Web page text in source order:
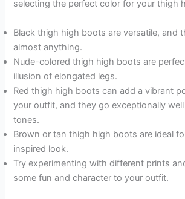
selecting the perfect color for your thigh
Black thigh high boots are versatile, and
almost anything.
Nude-colored thigh high boots are
illusion of elongated legs.
Red thigh high boots can add a vibrant
your outfit, and they go exceptionally
tones.
Brown or tan thigh high boots are ideal
inspired look.
Try experimenting with different prints
some fun and character to your outfit.